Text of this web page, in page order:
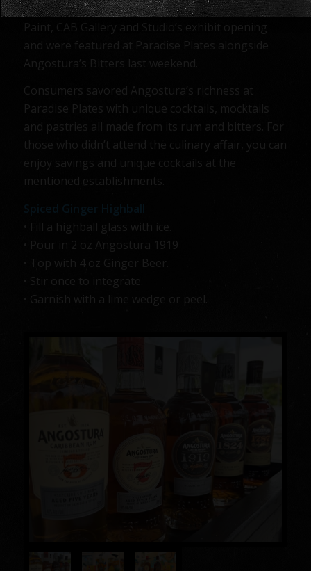
Angostura were featured at I.C.E Gallery’s Sip and
Paint, CAB Gallery and Studio’s exhibit opening
and were featured at Paradise Plates alongside
Angostura’s Bitters last weekend.
Consumers savored Angostura’s richness at
Paradise Plates with unique cocktails, mocktails
and pastries all made from its rum and bitters. For
those who didn’t attend the culinary affair, you can
enjoy savings and unique cocktails at the
mentioned establishments.
Spiced Ginger Highball
• Fill a highball glass with ice.
• Pour in 2 oz Angostura 1919
• Top with 4 oz Ginger Beer.
• Stir once to integrate.
• Garnish with a lime wedge or peel.